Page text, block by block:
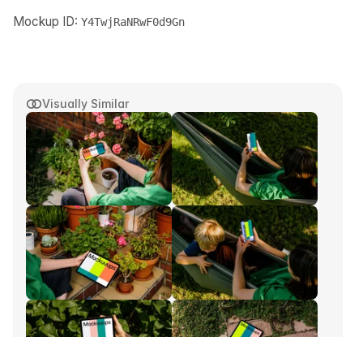
Visually Similar
Mockup ID: Y4TwjRaNRwF0d9Gn